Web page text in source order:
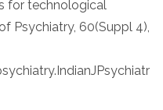
for technological
Psychiatry, 60(Suppl 4),